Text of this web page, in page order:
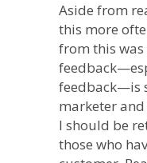
Aside from
this more
from this
feedback—is
marketer
I should be
those who